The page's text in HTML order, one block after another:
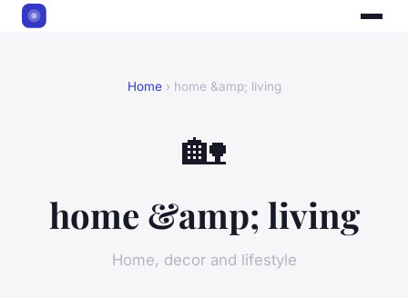
Home› home &amp; living
🏡
home &amp; living
Home, decor and lifestyle